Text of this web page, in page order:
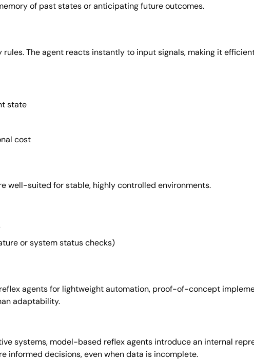
of past states or anticipating future outcomes.
The agent reacts instantly to input signals, making it
state
cost
well-suited for stable, highly controlled environments.
or system status checks)
agents for lightweight automation, proof-of-concept
adaptability.
systems, model-based reflex agents introduce an internal
informed decisions, even when data is incomplete.